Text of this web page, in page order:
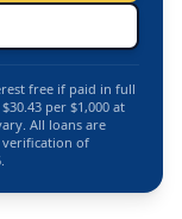
free if paid in full
per $1,000 at
All loans are
of